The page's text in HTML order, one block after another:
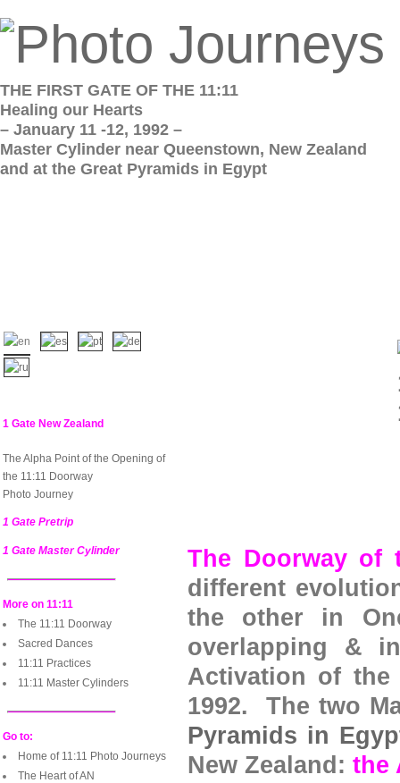
THE FIRST GATE OF THE 11:11
Healing our Hearts
– January 11 -12, 1992 –
Master Cylinder near Queenstown, New Zealand
and at the Great Pyramids in Egypt
The Doorway of
different
the other in
overlapping &
Activation of the
1992. The two
Pyramids in
New Zealand: the
1 Gate New Zealand
The Alpha Point of the Opening of
the 11:11 Doorway
Photo Journey
1 Gate Pretrip
1 Gate Master Cylinder
More on 11:11
The 11:11 Doorway
Sacred Dances
11:11 Practices
11:11 Master Cylinders
Go to:
Home of 11:11 Photo Journeys
The Heart of AN